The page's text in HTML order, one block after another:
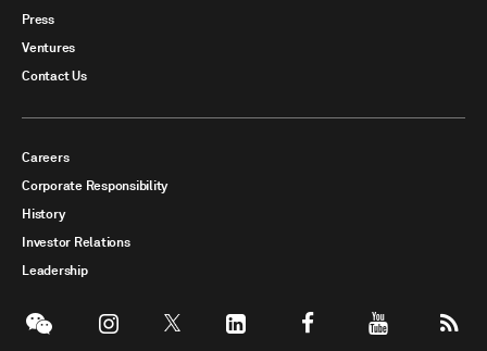
Press
Ventures
Contact Us
Careers
Corporate Responsibility
History
Investor Relations
Leadership